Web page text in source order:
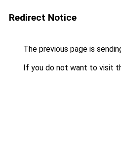
Redirect Notice
The previous page is
If you do not want to visit